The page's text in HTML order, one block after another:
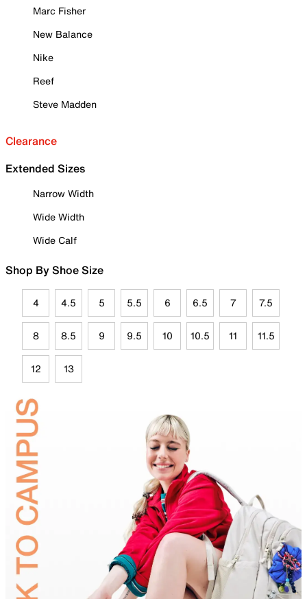
Marc Fisher
New Balance
Nike
Reef
Steve Madden
Clearance
Extended Sizes
Narrow Width
Wide Width
Wide Calf
Shop By Shoe Size
4 4.5 5 5.5 6 6.5 7 7.5
8 8.5 9 9.5 10 10.5 11 11.5
12 13